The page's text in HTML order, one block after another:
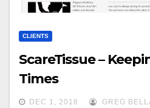
CLIENTS
ScareTissue –
Times
DEC 1, 2018 GREG